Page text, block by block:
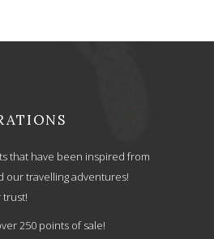
that have been inspired from
our travelling adventures!
trust!
250 points of sale!